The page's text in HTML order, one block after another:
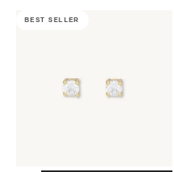
BEST SELLER